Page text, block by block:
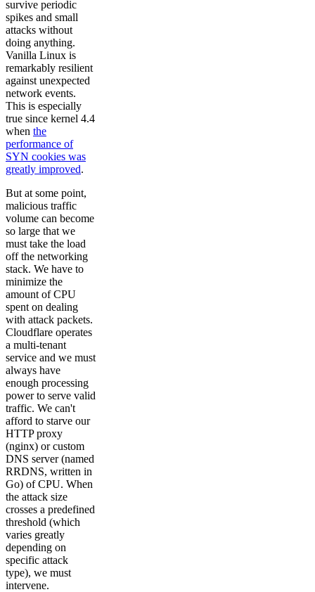
survive periodic
spikes and small
attacks without
doing anything.
Vanilla Linux is
remarkably resilient
against unexpected
network events.
This is especially
true since kernel 4.4
when the
performance of
SYN cookies was
greatly improved.
But at some point,
malicious traffic
volume can become
so large that we
must take the load
off the networking
stack. We have to
minimize the
amount of CPU
spent on dealing
with attack packets.
Cloudflare operates
a multi-tenant
service and we must
always have
enough processing
power to serve valid
traffic. We can't
afford to starve our
HTTP proxy
(nginx) or custom
DNS server (named
RRDNS, written in
Go) of CPU. When
the attack size
crosses a predefined
threshold (which
varies greatly
depending on
specific attack
type), we must
intervene.